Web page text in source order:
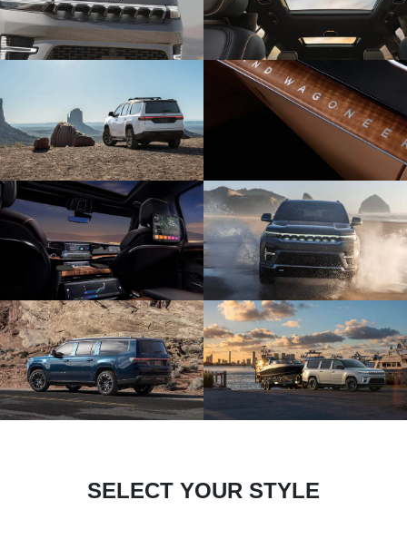
SELECT YOUR STYLE